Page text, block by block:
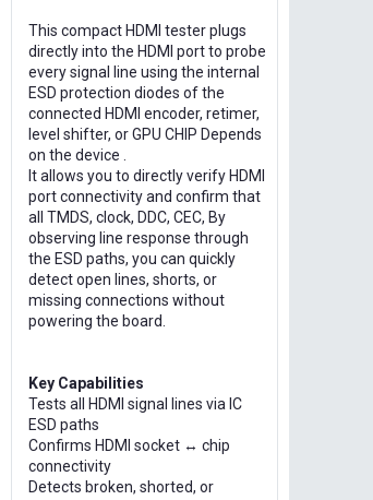
This compact HDMI tester plugs
directly into the HDMI port to probe
every signal line using the internal
ESD protection diodes of the
connected HDMI encoder, retimer,
level shifter, or GPU CHIP Depends
on the device .
It allows you to directly verify HDMI
port connectivity and confirm that
all TMDS, clock, DDC, CEC, By
observing line response through
the ESD paths, you can quickly
detect open lines, shorts, or
missing connections without
powering the board.
Key Capabilities
Tests all HDMI signal lines via IC
ESD paths
Confirms HDMI socket ↔ chip
connectivity
Detects broken, shorted, or